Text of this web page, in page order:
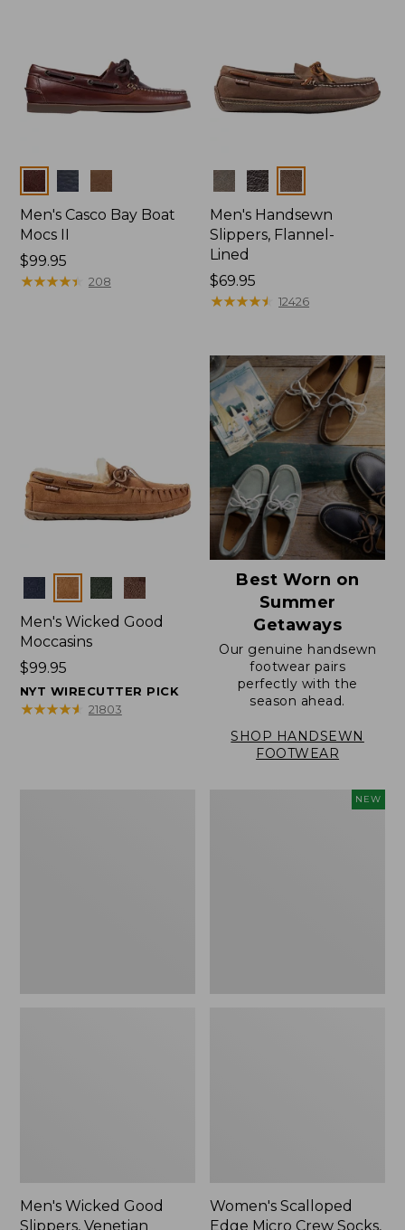
Colors
Men's Casco Bay Boat
Mocs II
Price:
$99.95
$99.95
★★★★★
★★★★★ 208
Colors
Men's Handsewn
Slippers, Flannel-
Lined
Price:
$69.95
$69.95
★★★★★
★★★★★ 12426
Colors
Men's Wicked Good
Moccasins
Price:
$99.95
$99.95
NYT WIRECUTTER PICK
★★★★★
★★★★★ 21803
Best Worn on
Summer
Getaways
Our genuine handsewn
footwear pairs
perfectly with the
season ahead.
SHOP HANDSEWN
FOOTWEAR
Men's Wicked Good
Slippers, Venetian
NEW
Women's Scalloped
Edge Micro Crew Socks,